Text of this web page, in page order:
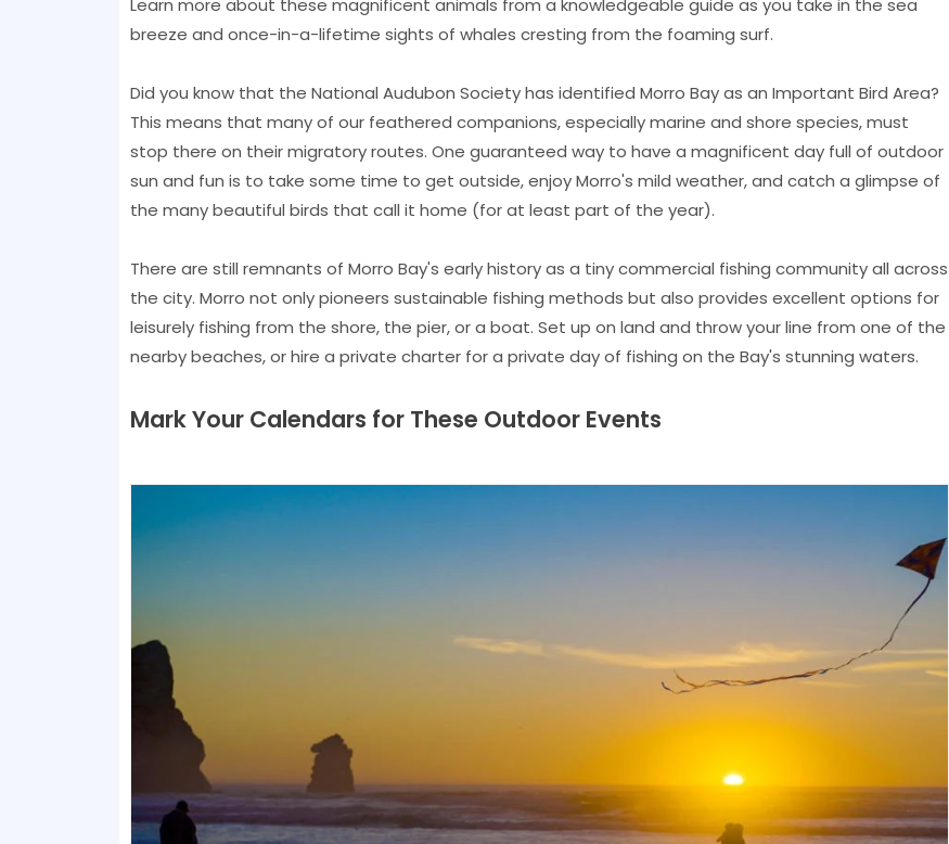
Learn more about these magnificent animals from a knowledgeable guide as you take in the sea
breeze and once-in-a-lifetime sights of whales cresting from the foaming surf.
Did you know that the National Audubon Society has identified Morro Bay as an Important Bird Area?
This means that many of our feathered companions, especially marine and shore species, must
stop there on their migratory routes. One guaranteed way to have a magnificent day full of outdoor
sun and fun is to take some time to get outside, enjoy Morro's mild weather, and catch a glimpse of
the many beautiful birds that call it home (for at least part of the year).
There are still remnants of Morro Bay's early history as a tiny commercial fishing community all across
the city. Morro not only pioneers sustainable fishing methods but also provides excellent options for
leisurely fishing from the shore, the pier, or a boat. Set up on land and throw your line from one of the
nearby beaches, or hire a private charter for a private day of fishing on the Bay's stunning waters.
Mark Your Calendars for These Outdoor Events